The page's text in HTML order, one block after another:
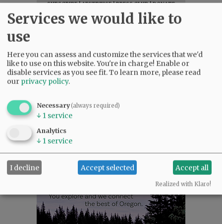
SUBSCRIBE|ADVERTISE|PRESS CLUB|DONATE
READ THE LATEST E-EDITION
Services we would like to
use
Here you can assess and customize the services that we'd
like to use on this website. You're in charge! Enable or
disable services as you see fit.To learn more, please read
our privacy policy.
Necessary(always required)
↓ 1 service
Analytics
↓ 1 service
I decline Accept selected Accept all
Realized with Klaro!